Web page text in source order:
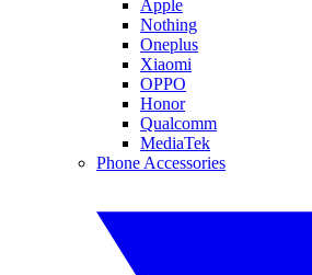
Apple
Nothing
Oneplus
Xiaomi
OPPO
Honor
Qualcomm
MediaTek
Phone Accessories